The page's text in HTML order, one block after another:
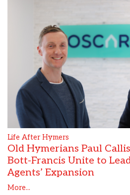
Life After Hymers
Old Hymerians Paul
Bott-Francis Unite to
Agents’ Expansion
More...